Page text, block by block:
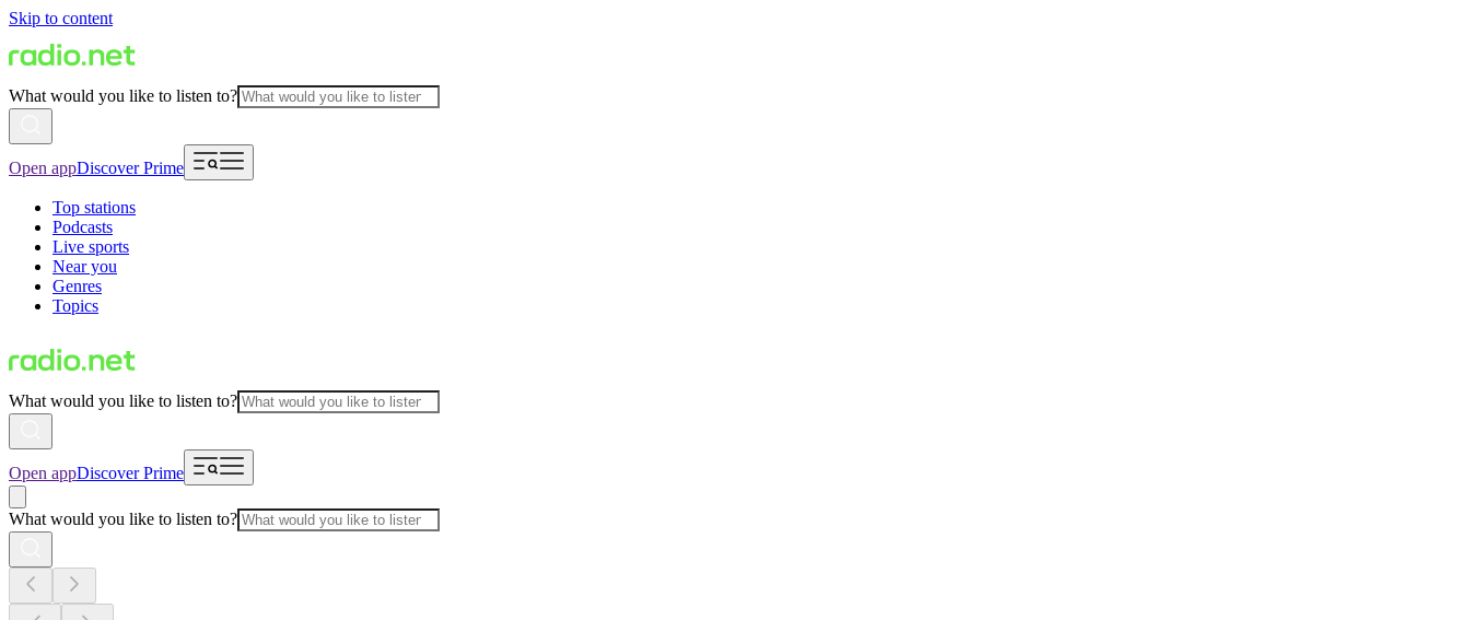
Skip to content
What would you like to listen to?
Open appDiscover Prime
Top stations
Podcasts
Live sports
Near you
Genres
Topics
What would you like to listen to?
Open appDiscover Prime
What would you like to listen to?